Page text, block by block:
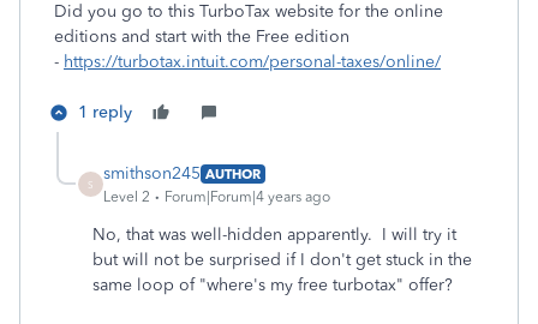
Did you go to this TurboTax website for the online
editions and start with the Free edition
- https://turbotax.intuit.com/personal-taxes/online/
1 reply
S
smithson245 AUTHOR
Level 2
Forum|Forum|4 years ago
No, that was well-hidden apparently. I will try it
but will not be surprised if I don't get stuck in the
same loop of "where's my free turbotax" offer?